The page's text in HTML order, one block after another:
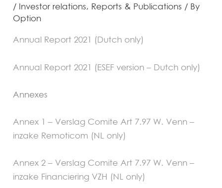
/ Investor relations, Reports & Publications / By
Option
Annual Report 2021 (Dutch only)
Annual Report 2021 (ESEF version – Dutch only)
Annexes
Annex 1 – Verslag Comite Art 7.97 W. Venn –
inzake Remoticom (NL only)
Annex 2 – Verslag Comite Art 7.97 W. Venn –
inzake Financiering VZH (NL only)